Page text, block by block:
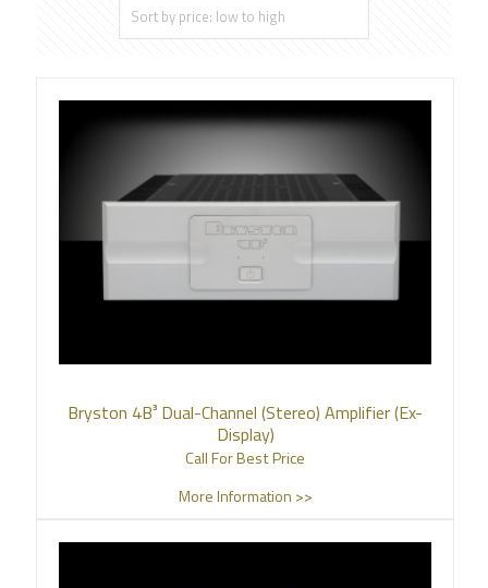
Bryston 4B³ Dual-Channel (Stereo) Amplifier (Ex-
Display)
Call For Best Price
More Information >>